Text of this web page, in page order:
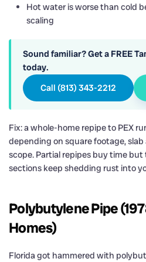
Hot water is worse than cold
scaling
Sound familiar? Get a FREE
today.
Call (813) 343-2212
Fix: a whole-home repipe to PEX
depending on square footage,
scope. Partial repipes buy time
sections keep shedding rust into
Polybutylene Pipe
Homes)
Florida got hammered with